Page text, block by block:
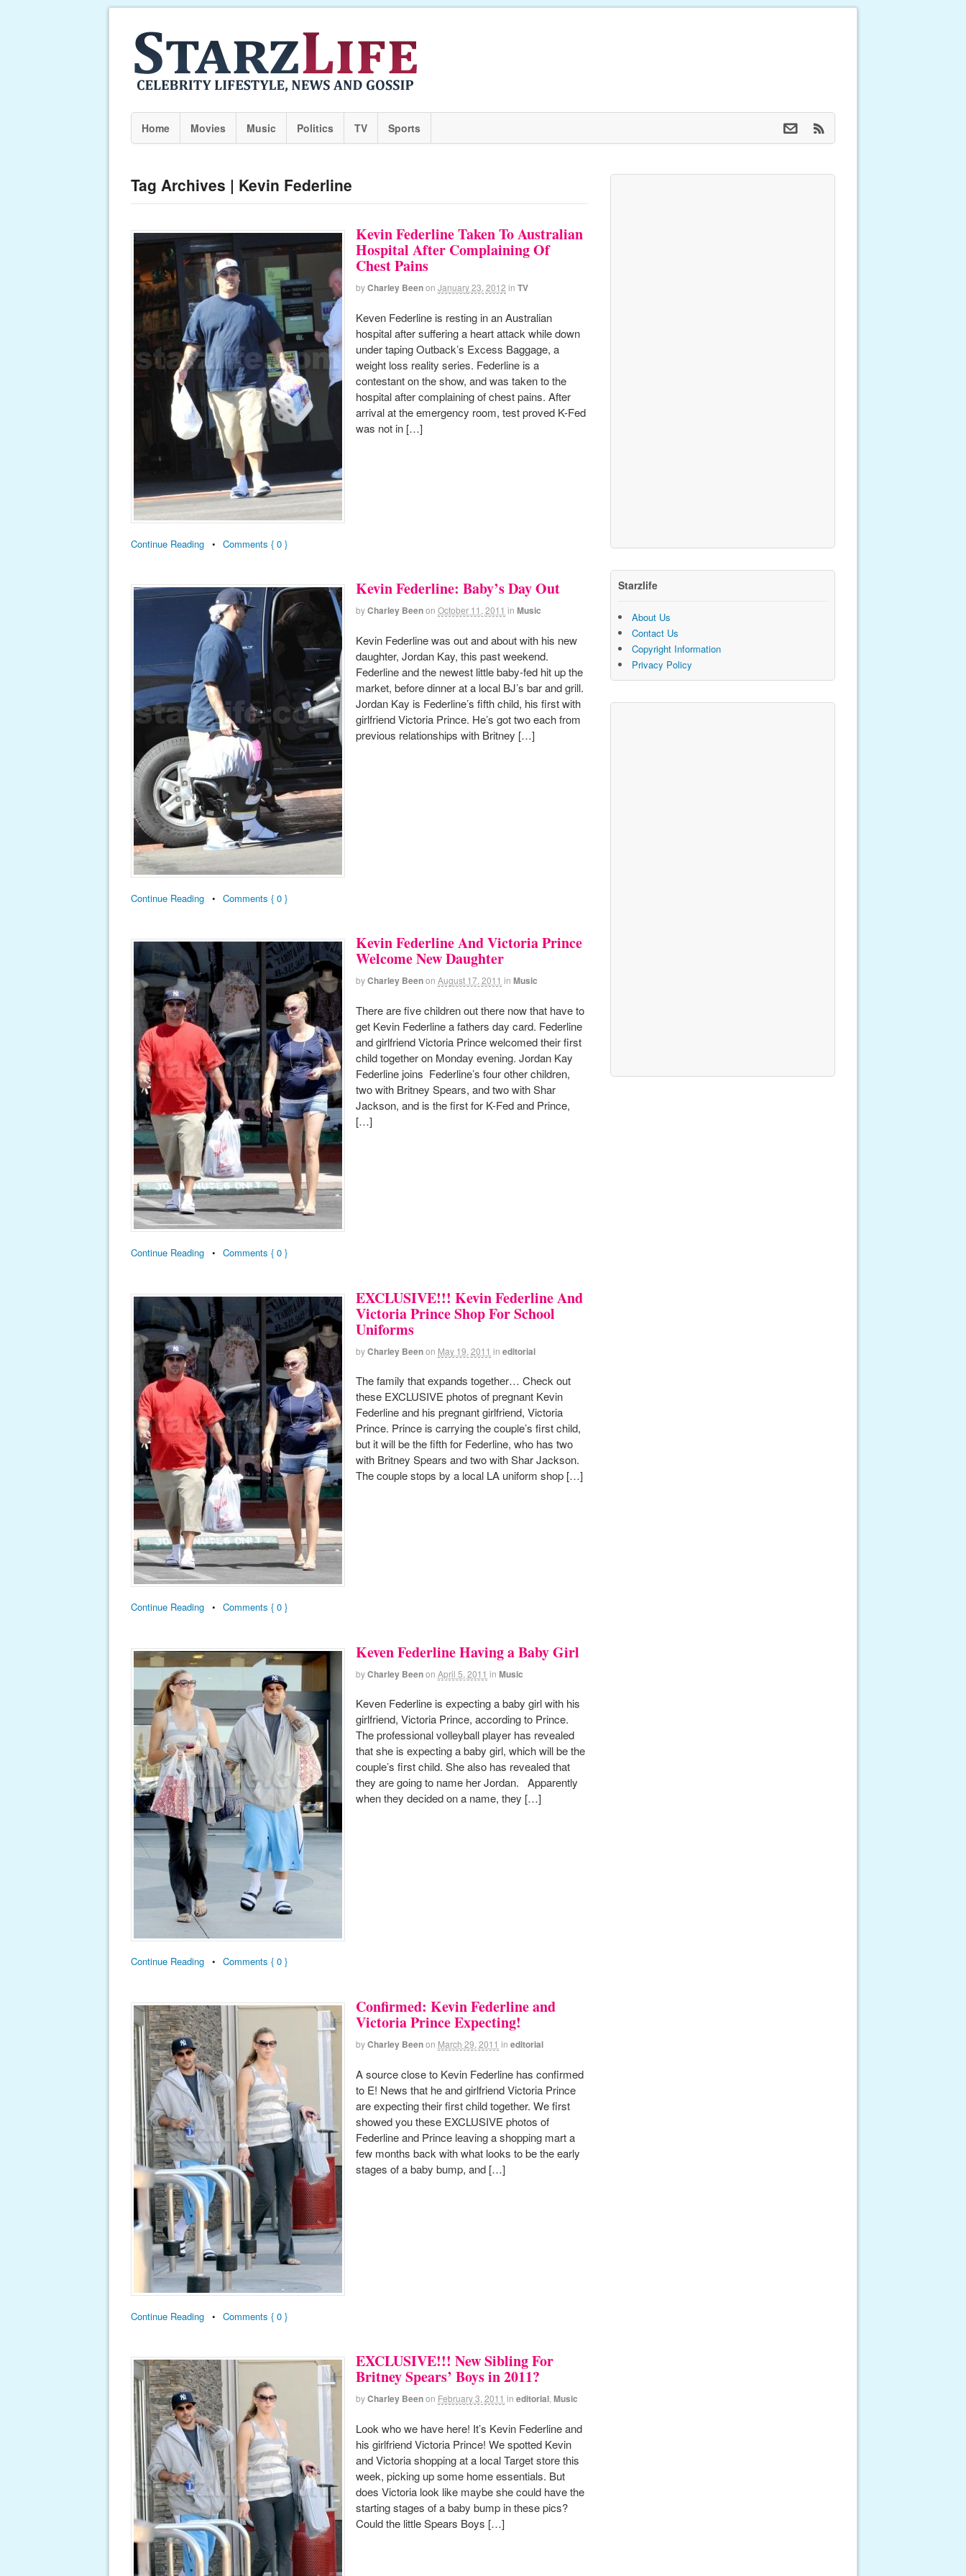
Home Movies Music Politics TV Sports
Tag Archives | Kevin Federline
Kevin Federline Taken To Australian
Hospital After Complaining Of
Chest Pains
byCharley Beenon January 23, 2012 in TV
Keven Federline is resting in an Australian
hospital after suffering a heart attack while down
under taping Outback’s Excess Baggage, a
weight loss reality series. Federline is a
contestant on the show, and was taken to the
hospital after complaining of chest pains. After
arrival at the emergency room, test proved K-Fed
was not in […]
Continue Reading • Comments { 0 }
Kevin Federline: Baby’s Day Out
byCharley Beenon October 11, 2011 in Music
Kevin Federline was out and about with his new
daughter, Jordan Kay, this past weekend.
Federline and the newest little baby-fed hit up the
market, before dinner at a local BJ’s bar and grill.
Jordan Kay is Federline’s fifth child, his first with
girlfriend Victoria Prince. He’s got two each from
previous relationships with Britney […]
Continue Reading • Comments { 0 }
Kevin Federline And Victoria Prince
Welcome New Daughter
byCharley Beenon August 17, 2011 in Music
There are five children out there now that have to
get Kevin Federline a fathers day card. Federline
and girlfriend Victoria Prince welcomed their first
child together on Monday evening. Jordan Kay
Federline joins Federline’s four other children,
two with Britney Spears, and two with Shar
Jackson, and is the first for K-Fed and Prince,
[…]
Continue Reading • Comments { 0 }
EXCLUSIVE!!! Kevin Federline And
Victoria Prince Shop For School
Uniforms
byCharley Beenon May 19, 2011 in editorial
The family that expands together… Check out
these EXCLUSIVE photos of pregnant Kevin
Federline and his pregnant girlfriend, Victoria
Prince. Prince is carrying the couple’s first child,
but it will be the fifth for Federline, who has two
with Britney Spears and two with Shar Jackson.
The couple stops by a local LA uniform shop […]
Continue Reading • Comments { 0 }
Keven Federline Having a Baby Girl
byCharley Beenon April 5, 2011 in Music
Keven Federline is expecting a baby girl with his
girlfriend, Victoria Prince, according to Prince.
The professional volleyball player has revealed
that she is expecting a baby girl, which will be the
couple’s first child. She also has revealed that
they are going to name her Jordan. Apparently
when they decided on a name, they […]
Continue Reading • Comments { 0 }
Confirmed: Kevin Federline and
Victoria Prince Expecting!
byCharley Beenon March 29, 2011 in editorial
A source close to Kevin Federline has confirmed
to E! News that he and girlfriend Victoria Prince
are expecting their first child together. We first
showed you these EXCLUSIVE photos of
Federline and Prince leaving a shopping mart a
few months back with what looks to be the early
stages of a baby bump, and […]
Continue Reading • Comments { 0 }
EXCLUSIVE!!! New Sibling For
Britney Spears’ Boys in 2011?
byCharley Beenon February 3, 2011 in editorial Music
Look who we have here! It’s Kevin Federline and
his girlfriend Victoria Prince! We spotted Kevin
and Victoria shopping at a local Target store this
week, picking up some home essentials. But
does Victoria look like maybe she could have the
starting stages of a baby bump in these pics?
Could the little Spears Boys […]
Starzlife
About Us
Contact Us
Copyright Information
Privacy Policy